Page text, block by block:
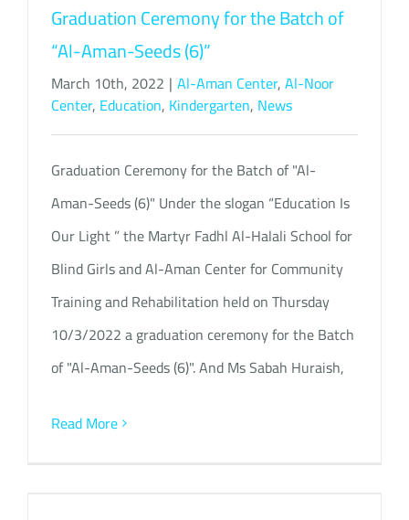
Graduation Ceremony for the Batch of
“Al-Aman-Seeds (6)”
March 10th, 2022 | Al-Aman Center,Al-Noor
Center, Education, Kindergarten, News
Graduation Ceremony for the Batch of "Al-
Aman-Seeds (6)" Under the slogan “Education Is
Our Light ” the Martyr Fadhl Al-Halali School for
Blind Girls and Al-Aman Center for Community
Training and Rehabilitation held on Thursday
10/3/2022 a graduation ceremony for the Batch
of "Al-Aman-Seeds (6)". And Ms Sabah Huraish,
Read More